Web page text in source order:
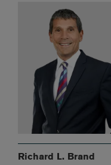
Richard L. Brand